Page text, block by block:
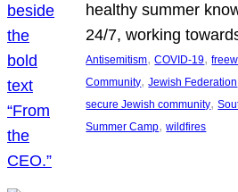
healthy summer
24/7, working
Antisemitism, COVID-19,
Community, Jewish Federation
secure Jewish community,
Summer Camp, wildfires